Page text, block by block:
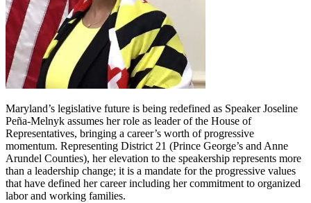
Maryland’s legislative future is being redefined as Speaker Joseline
Peña-Melnyk assumes her role as leader of the House of
Representatives, bringing a career’s worth of progressive
momentum. Representing District 21 (Prince George’s and Anne
Arundel Counties), her elevation to the speakership represents more
than a leadership change; it is a mandate for the progressive values
that have defined her career including her commitment to organized
labor and working families.